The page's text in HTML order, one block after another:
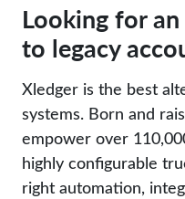
Looking for
to legacy
Xledger is the best
systems. Born and
empower over
highly configurable
right automation,